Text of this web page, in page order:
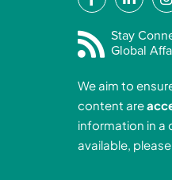
a
c
e
o
o
k
-
i
n
k
d
i
n
-
r
Stay
Global
We aim to
content are
information in a
available,